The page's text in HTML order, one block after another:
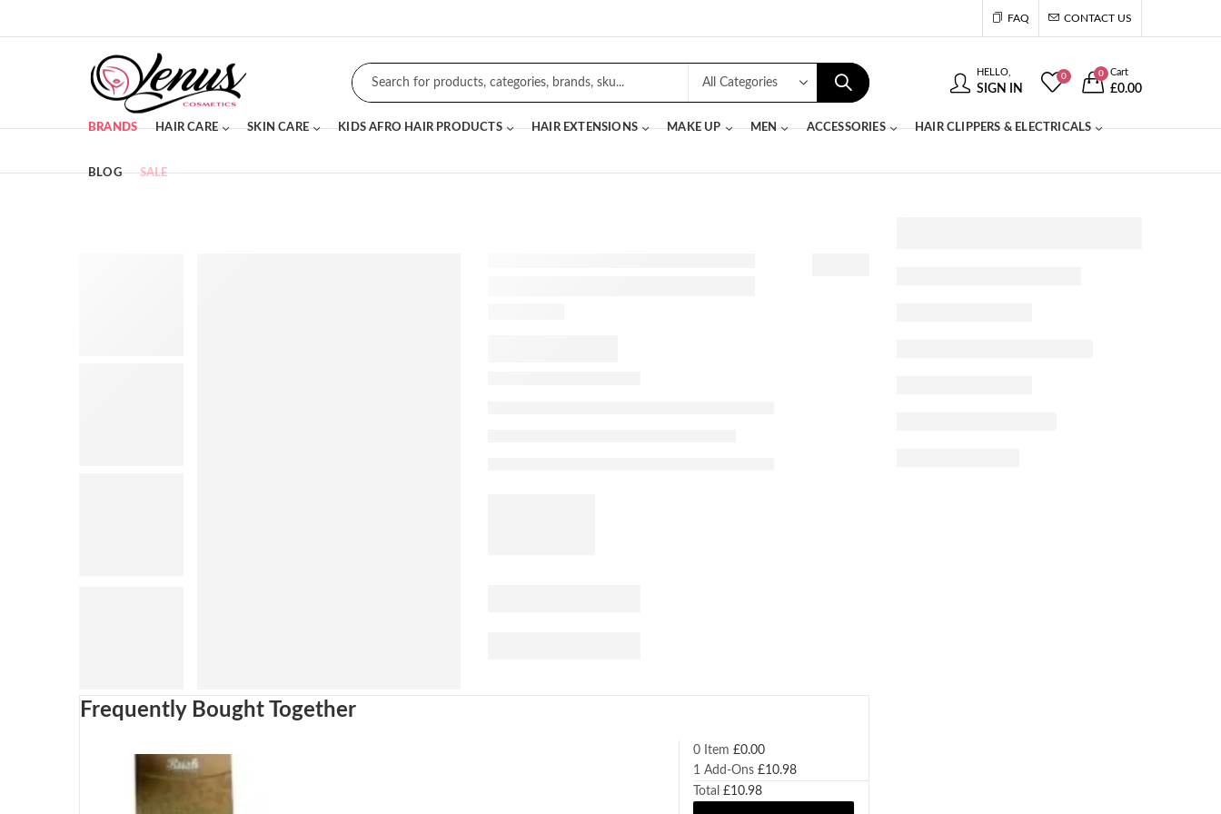
FAQ CONTACT US
HELLO,
SIGN IN
0 0 Cart
£0.00
BRANDS HAIR CARE SKIN CARE KIDS AFRO HAIR PRODUCTS HAIR EXTENSIONS MAKE UP MEN ACCESSORIES HAIR CLIPPERS & ELECTRICALS
BLOG SALE
Frequently Bought Together
0 Item £0.00
1 Add-Ons £10.98
Total £10.98